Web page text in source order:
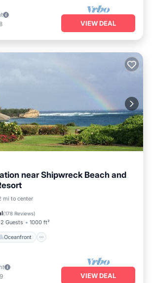
VIEW DEAL
near Shipwreck Beach and
mi to center
(178 Reviews)
2 Guests 1000 ft²
Oceanfront
Pool Oceanfront
VIEW DEAL